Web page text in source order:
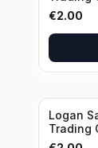
€2.00
Logan
Trading